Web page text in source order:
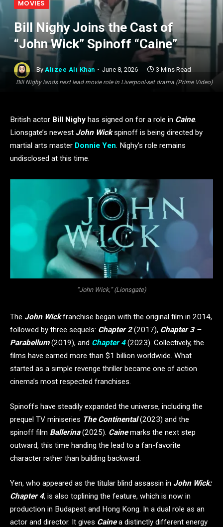
Bill Nighy lands next lead movie role in Liverpool-set drama (Prime Video)
MOVIES
Bill Nighy Joins the Cast of
“John Wick” Spinoff “Caine”
By Alizee Ali Khan June 8, 2026 3 Mins Read
British actor Bill Nighy has signed on for a role in Caine.
Lionsgate’s newest John Wickspinoff is being directed by
martial arts master Donnie Yen. Nighy’s role remains
undisclosed at this time.
“John Wick,” (Lionsgate)
The John Wick franchise began with the original film in 2014,
followed by three sequels: Chapter 2(2017), Chapter 3 –
Parabellum(2019), and Chapter 4(2023). Collectively, the
films have earned more than $1 billion worldwide. What
started as a simple revenge thriller became one of action
cinema’s most respected franchises.
Spinoffs have steadily expanded the universe, including the
prequel TV miniseries The Continental(2023) and the
spinoff film Ballerina(2025). Cainemarks the next step
outward, this time handing the lead to a fan-favorite
character rather than building backward.
Yen, who appeared as the titular blind assassin in John Wick:
Chapter 4, is also toplining the feature, which is now in
production in Budapest and Hong Kong. In a dual role as an
actor and director. It gives Cainea distinctly different energy